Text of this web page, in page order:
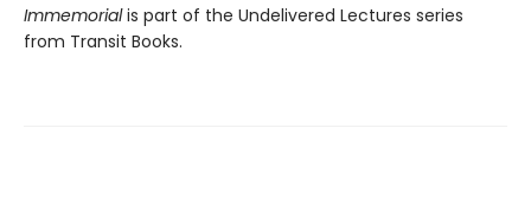
Immemorialis part of the Undelivered Lectures series
from Transit Books.